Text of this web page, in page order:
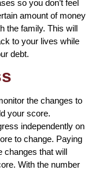
so you don’t feel
amount of money
the family. This will
to your lives while
debt.
the changes to
your score.
independently on
to change. Paying
changes that will
With the number